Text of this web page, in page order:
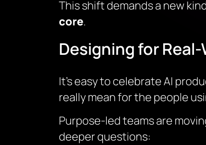
This shift demands a new
core.
Designing for
It’s easy to celebrate AI
really mean for the people
Purpose-led teams are
deeper questions: